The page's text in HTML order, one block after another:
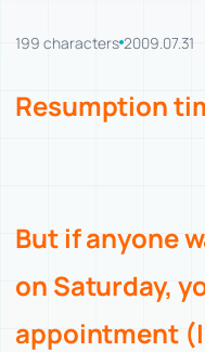
199 characters 2009.07.31
Resumption
But if anyone
on Saturday,
appointment